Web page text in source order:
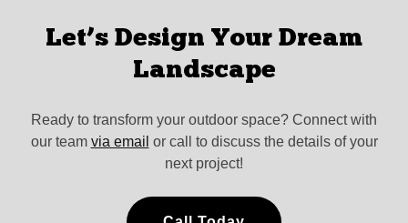
Let’s Design Your Dream
Landscape
Ready to transform your outdoor space? Connect with
our team via email or call to discuss the details of your
next project!